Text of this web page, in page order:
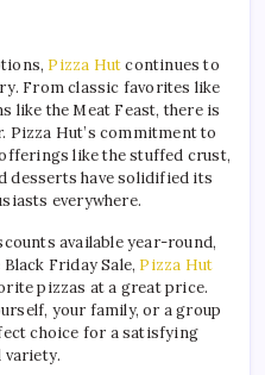
Pizza Hutcontinues to
From classic favorites like
like the Meat Feast, there is
Pizza Hut’s commitment to
like the stuffed crust,
desserts have solidified its
everywhere.
available year-round,
Friday Sale, Pizza Hut
pizzas at a great price.
your family, or a group
choice for a satisfying
variety.